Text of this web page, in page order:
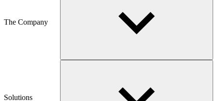
The Company
Solutions